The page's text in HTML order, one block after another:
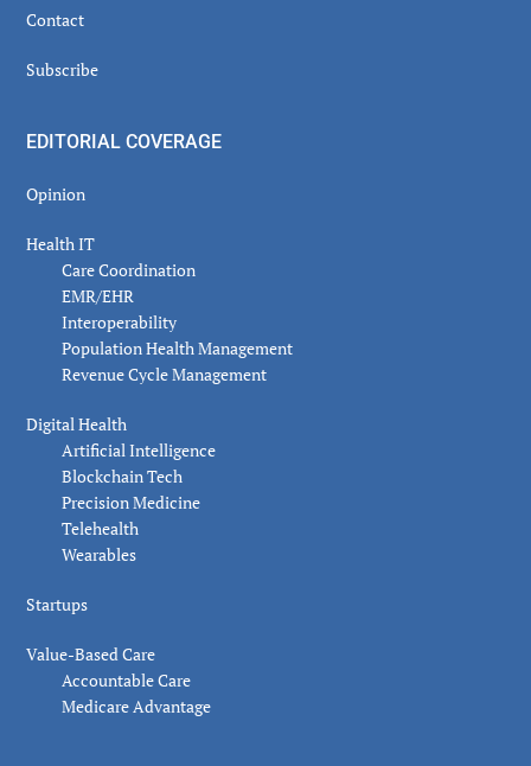
Contact
Subscribe
EDITORIAL COVERAGE
Opinion
Health IT
Care Coordination
EMR/EHR
Interoperability
Population Health Management
Revenue Cycle Management
Digital Health
Artificial Intelligence
Blockchain Tech
Precision Medicine
Telehealth
Wearables
Startups
Value-Based Care
Accountable Care
Medicare Advantage